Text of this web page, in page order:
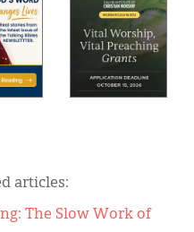
articles:
The Slow Work of